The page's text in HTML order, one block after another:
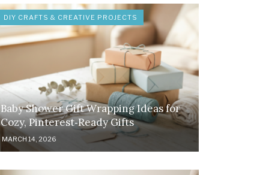
DIY CRAFTS & CREATIVE PROJECTS
Baby Shower Gift Wrapping Ideas for
Cozy, Pinterest‑Ready Gifts
MARCH 14, 2026